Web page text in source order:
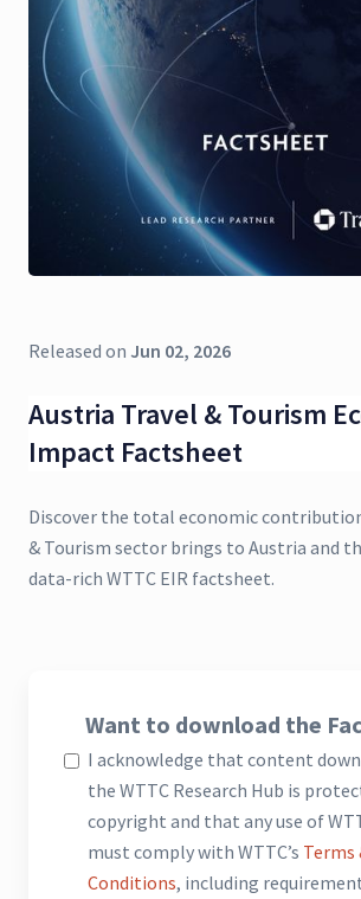
Released on Jun 02, 2026
Austria Travel & Tourism
Impact Factsheet
Discover the total economic
& Tourism sector brings to Austria and
data-rich WTTC EIR factsheet.
Want to download the
I acknowledge that content
the WTTC Research Hub is
copyright and that any use of
must comply with WTTC’s Terms
Conditions, including